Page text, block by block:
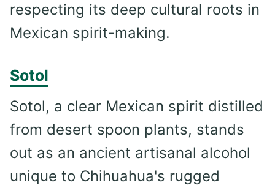
respecting its deep cultural roots in
Mexican spirit-making.
Sotol
Sotol, a clear Mexican spirit distilled
from desert spoon plants, stands
out as an ancient artisanal alcohol
unique to Chihuahua's rugged